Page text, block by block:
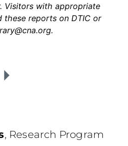
Visitors with appropriate
these reports on DTIC or
, Research Program